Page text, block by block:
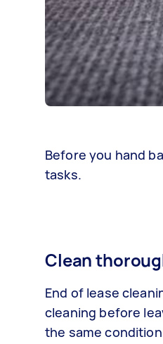
Before you hand
tasks.
Clean
End of lease
cleaning before
the same